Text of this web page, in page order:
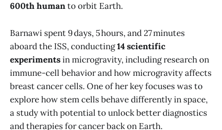
600th humanto orbit Earth.
Barnawi spent 9 days, 5 hours, and 27 minutes
aboard the ISS, conducting14 scientific
experimentsin microgravity, including research on
immune-cell behavior and how microgravity affects
breast cancer cells. One of her key focuses was to
explore how stem cells behave differently in space,
a study with potential to unlock better diagnostics
and therapies for cancer back on Earth.